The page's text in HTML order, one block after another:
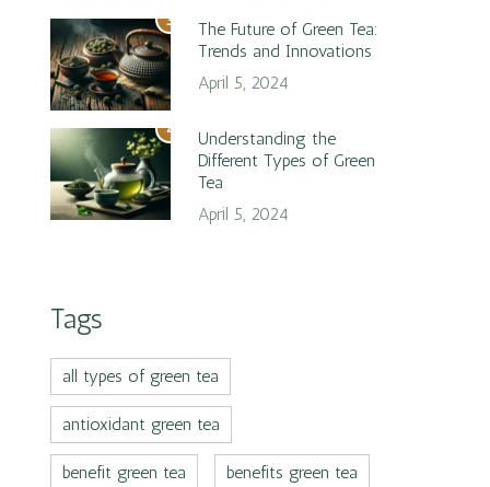
3
The Future of Green Tea:
Trends and Innovations
April 5, 2024
4
Understanding the
Different Types of Green
Tea
April 5, 2024
Tags
all types of green tea
antioxidant green tea
benefit green tea benefits green tea